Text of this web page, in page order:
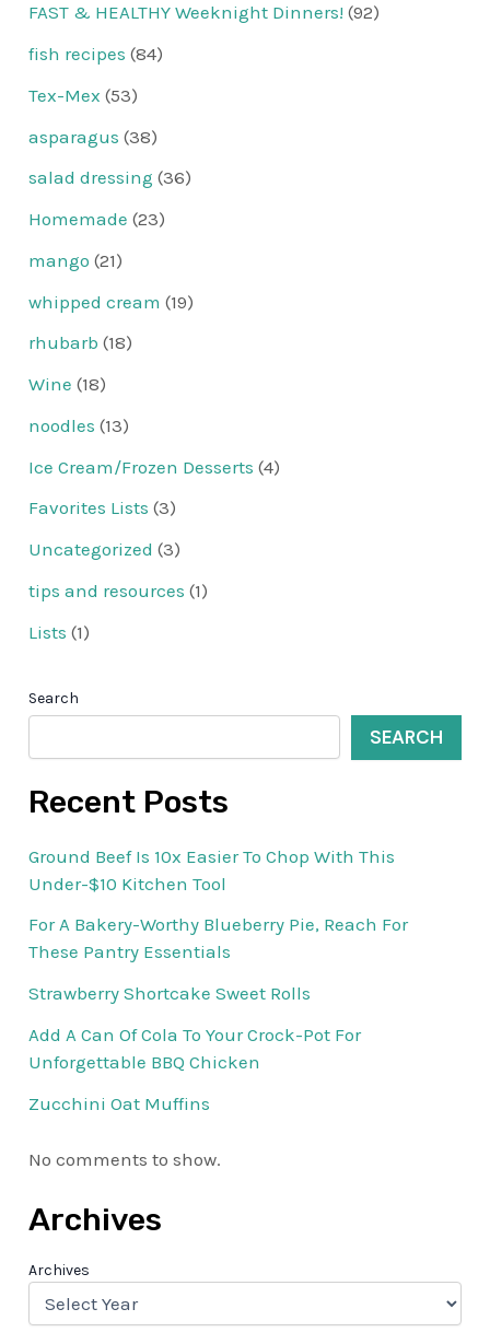
FAST & HEALTHY Weeknight Dinners! (92)
fish recipes (84)
Tex-Mex (53)
asparagus (38)
salad dressing (36)
Homemade (23)
mango (21)
whipped cream (19)
rhubarb (18)
Wine (18)
noodles (13)
Ice Cream/Frozen Desserts (4)
Favorites Lists (3)
Uncategorized (3)
tips and resources (1)
Lists (1)
Search
SEARCH
Recent Posts
Ground Beef Is 10x Easier To Chop With This
Under-$10 Kitchen Tool
For A Bakery-Worthy Blueberry Pie, Reach For
These Pantry Essentials
Strawberry Shortcake Sweet Rolls
Add A Can Of Cola To Your Crock-Pot For
Unforgettable BBQ Chicken
Zucchini Oat Muffins
No comments to show.
Archives
Archives